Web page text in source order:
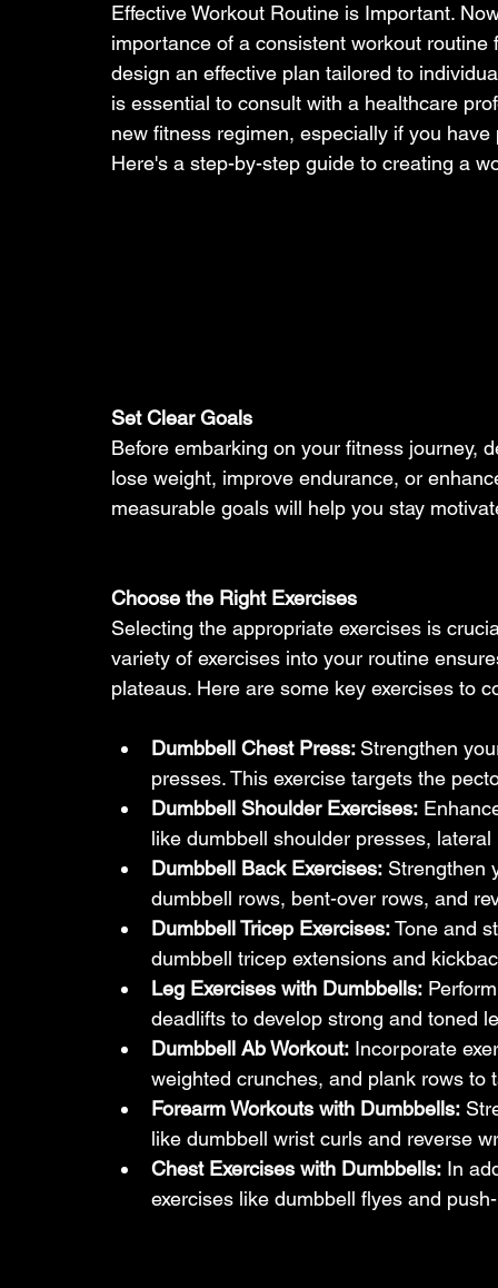
Effective Workout Routine is Important.
importance of a consistent workout
design an effective plan tailored to
is essential to consult with a healthcare
new fitness regimen, especially if you
Here's a step-by-step guide to creating a
Set Clear Goals
Before embarking on your fitness journey,
lose weight, improve endurance, or
measurable goals will help you stay
Choose the Right Exercises
Selecting the appropriate exercises is
variety of exercises into your routine
plateaus. Here are some key exercises to
Dumbbell Chest Press: Strengthen
presses. This exercise targets the
Dumbbell Shoulder Exercises:
like dumbbell shoulder presses,
Dumbbell Back Exercises: Strengthen
dumbbell rows, bent-over rows, and
Dumbbell Tricep Exercises: Tone and
dumbbell tricep extensions and
Leg Exercises with Dumbbells:
deadlifts to develop strong and toned
Dumbbell Ab Workout: Incorporate
weighted crunches, and plank rows to
Forearm Workouts with Dumbbells:
like dumbbell wrist curls and reverse
Chest Exercises with Dumbbells: In
exercises like dumbbell flyes and